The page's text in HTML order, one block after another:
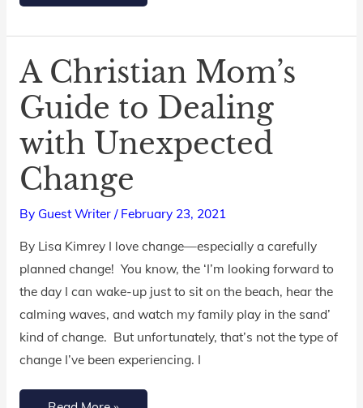
A Christian Mom’s
Guide to Dealing
with Unexpected
Change
By Guest Writer / February 23, 2021
By Lisa Kimrey I love change—especially a carefully
planned change! You know, the ‘I’m looking forward to
the day I can wake-up just to sit on the beach, hear the
calming waves, and watch my family play in the sand’
kind of change. But unfortunately, that’s not the type of
change I’ve been experiencing. I
A
Mom’s
Guide
to
Dealing
Unexpected
Change